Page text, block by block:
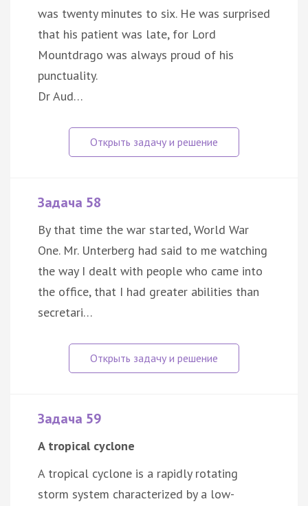
was twenty minutes to six. He was surprised
that his patient was late, for Lord
Mountdrago was always proud of his
punctuality.
Dr Aud…
Задача 58
By that time the war started, World War
One. Mr. Unterberg had said to me watching
the way I dealt with people who came into
the office, that I had greater abilities than
secretari…
Задача 59
A tropical cyclone
A tropical cyclone is a rapidly rotating
storm system characterized by a low-